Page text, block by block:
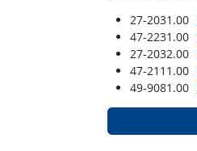
27-2031.00
47-2231.00
27-2032.00
47-2111.00
49-9081.00